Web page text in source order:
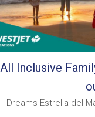
All Inclusive
Dreams Estrella del